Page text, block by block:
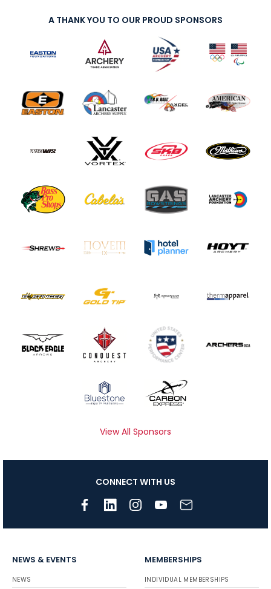
A THANK YOU TO OUR PROUD SPONSORS
View All Sponsors
CONNECT WITH US
NEWS & EVENTS
NEWS
MEMBERSHIPS
INDIVIDUAL MEMBERSHIPS